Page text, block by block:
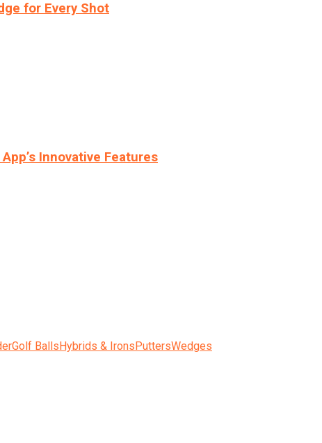
for Every Shot
Innovative Features
Golf BallsHybrids & IronsPuttersWedges